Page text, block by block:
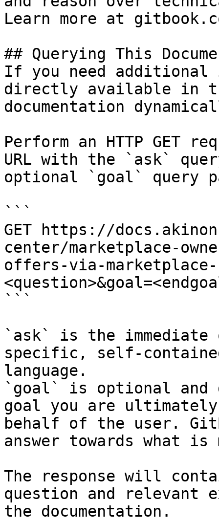
Learn more at
## Querying This
If you need
directly available in
documentation
Perform an HTTP GET
URL with the `ask`
optional `goal` query
```
GET https://
center/marketplace-
offers-via-marketplace-
```
`ask` is the
specific, self-
language.
`goal` is optional and
goal you are
behalf of the user.
answer towards what
The response will
question and relevant
the documentation.